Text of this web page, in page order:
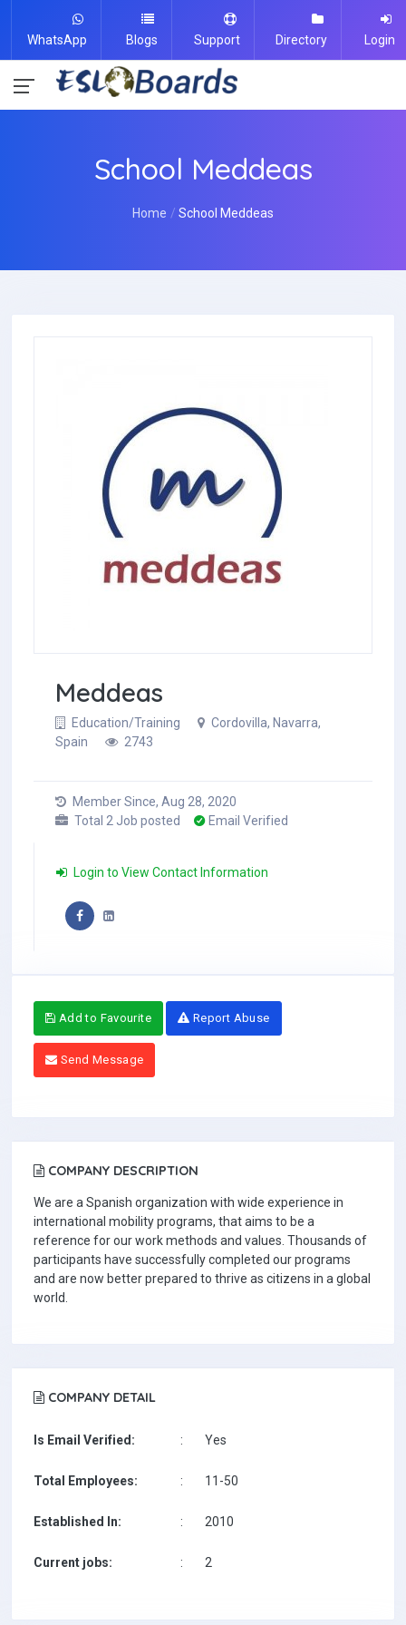
WhatsApp Blogs Support Directory Login
School Meddeas
Home School Meddeas
Meddeas
Education/Training
Cordovilla, Navarra,
Spain
2743
Member Since, Aug 28, 2020
Total 2 Job posted
Email Verified
Login to View Contact Information
Add to Favourite Report Abuse
Send Message
COMPANY DESCRIPTION
We are a Spanish organization with wide experience in
international mobility programs, that aims to be a
reference for our work methods and values. Thousands of
participants have successfully completed our programs
and are now better prepared to thrive as citizens in a global
world.
COMPANY DETAIL
Is Email Verified: : Yes
Total Employees: : 11-50
Established In: : 2010
Current jobs: : 2